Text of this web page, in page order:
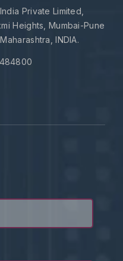
Private Limited,
Heights, Mumbai-Pune
INDIA.